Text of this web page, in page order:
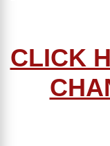
CLICK